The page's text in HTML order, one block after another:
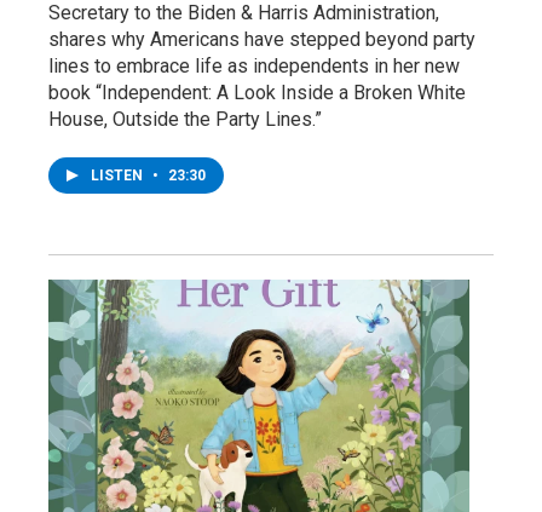
Secretary to the Biden & Harris Administration,
shares why Americans have stepped beyond party
lines to embrace life as independents in her new
book “Independent: A Look Inside a Broken White
House, Outside the Party Lines.”
LISTEN • 23:30